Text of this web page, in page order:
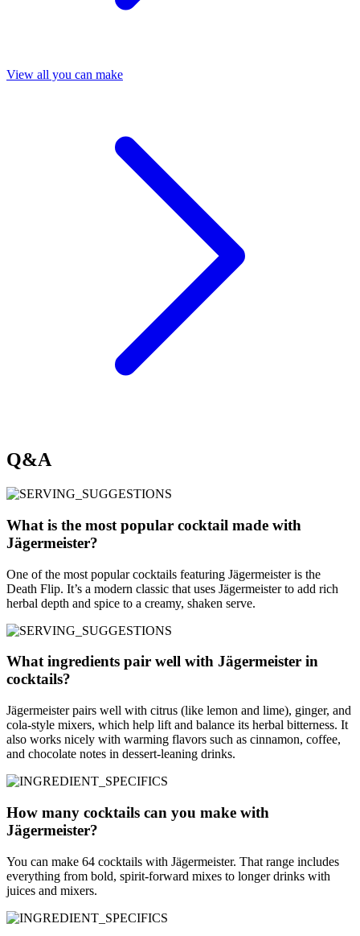
View all you can make
Q&A
What is the most popular cocktail made with
Jägermeister?
One of the most popular cocktails featuring Jägermeister is the
Death Flip. It’s a modern classic that uses Jägermeister to add rich
herbal depth and spice to a creamy, shaken serve.
What ingredients pair well with Jägermeister in
cocktails?
Jägermeister pairs well with citrus (like lemon and lime), ginger, and
cola-style mixers, which help lift and balance its herbal bitterness. It
also works nicely with warming flavors such as cinnamon, coffee,
and chocolate notes in dessert-leaning drinks.
How many cocktails can you make with
Jägermeister?
You can make 64 cocktails with Jägermeister. That range includes
everything from bold, spirit-forward mixes to longer drinks with
juices and mixers.